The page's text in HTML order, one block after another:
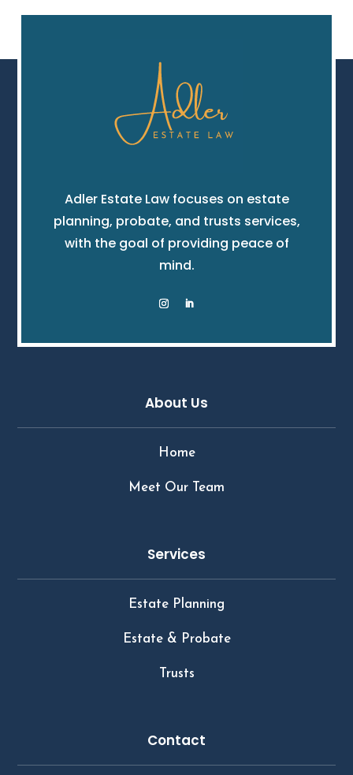
Adler Estate Law focuses on estate
planning, probate, and trusts services,
with the goal of providing peace of
mind.
About Us
Home
Meet Our Team
Services
Estate Planning
Estate & Probate
Trusts
Contact